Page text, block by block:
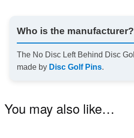
Who is the manufacturer?
The No Disc Left Behind Disc
made by Disc Golf Pins.
You may also like…